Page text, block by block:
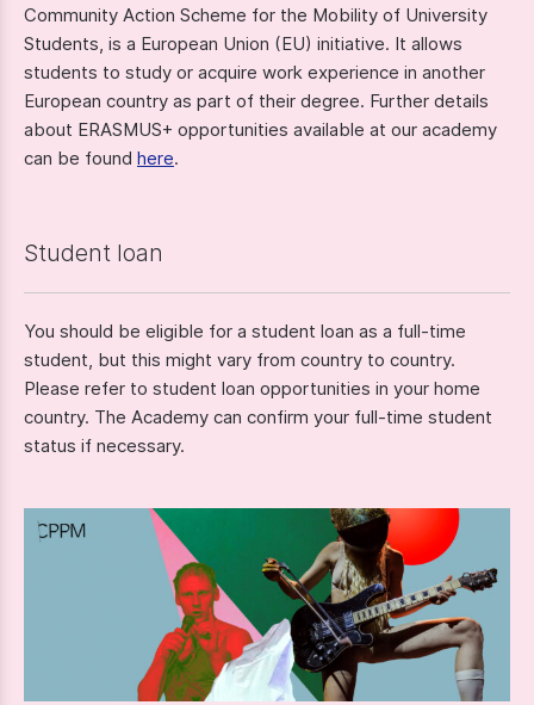
Community Action Scheme for the Mobility of University
Students, is a European Union (EU) initiative. It allows
students to study or acquire work experience in another
European country as part of their degree. Further details
about ERASMUS+ opportunities available at our academy
can be found here.
Student loan
You should be eligible for a student loan as a full-time
student, but this might vary from country to country.
Please refer to student loan opportunities in your home
country. The Academy can confirm your full-time student
status if necessary.